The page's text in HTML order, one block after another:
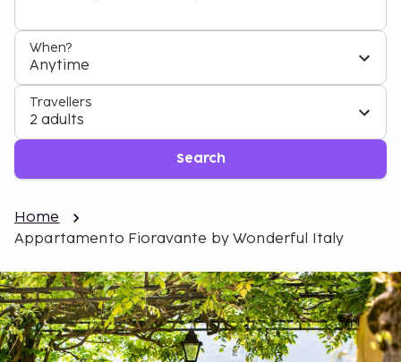
When?
Anytime
Travellers
2 adults
Search
Home
Appartamento Fioravante by Wonderful Italy